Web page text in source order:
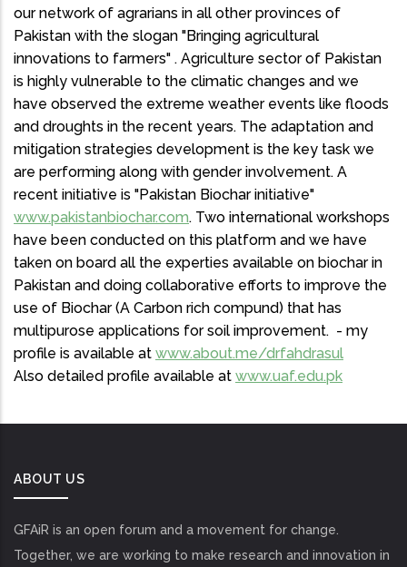
our network of agrarians in all other provinces of
Pakistan with the slogan "Bringing agricultural
innovations to farmers" . Agriculture sector of Pakistan
is highly vulnerable to the climatic changes and we
have observed the extreme weather events like floods
and droughts in the recent years. The adaptation and
mitigation strategies development is the key task we
are performing along with gender involvement. A
recent initiative is "Pakistan Biochar initiative"
www.pakistanbiochar.com. Two international workshops
have been conducted on this platform and we have
taken on board all the experties available on biochar in
Pakistan and doing collaborative efforts to improve the
use of Biochar (A Carbon rich compund) that has
multipurose applications for soil improvement. - my
profile is available at www.about.me/drfahdrasul
Also detailed profile available at www.uaf.edu.pk
ABOUT US
GFAiR is an open forum and a movement for change.
Together, we are working to make research and innovation in